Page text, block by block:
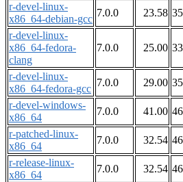
r-devel-linux-
x86_64-debian-gcc
7.0.0 23.58
r-devel-linux-
x86_64-fedora-
clang
7.0.0 25.00
r-devel-linux-
x86_64-fedora-gcc
7.0.0 29.00
r-devel-windows-
x86_64
7.0.0 41.00
r-patched-linux-
x86_64
7.0.0 32.54
r-release-linux-
x86_64
7.0.0 32.54